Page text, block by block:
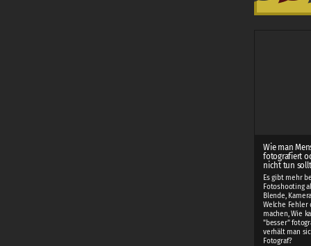
Wie man
fotografiert
nicht tun
Es gibt mehr
Fotoshooting
Blende,
Welche Fehler
machen, Wie
"besser"
verhält man
Fotograf?